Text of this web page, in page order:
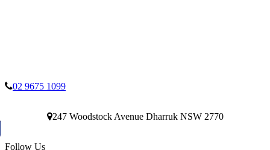
02 9675 1099
247 Woodstock Avenue Dharruk NSW 2770
Follow Us